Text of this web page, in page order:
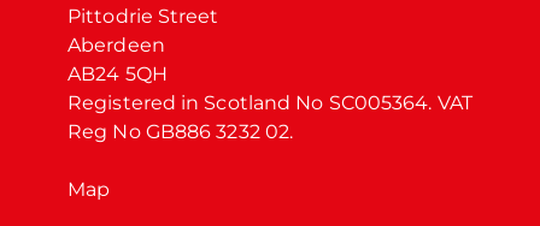
Pittodrie Street
Aberdeen
AB24 5QH
Registered in Scotland No SC005364. VAT
Reg No GB886 3232 02.
Map